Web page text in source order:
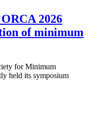
2026
of minimum
for Minimum
held its symposium